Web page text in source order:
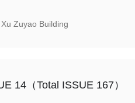
Zuyao Building
14（Total ISSUE 167）